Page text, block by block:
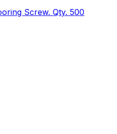
Screw. Qty. 500